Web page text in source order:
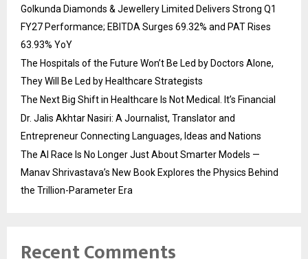
Golkunda Diamonds & Jewellery Limited Delivers Strong Q1
FY27 Performance; EBITDA Surges 69.32% and PAT Rises
63.93% YoY
The Hospitals of the Future Won’t Be Led by Doctors Alone,
They Will Be Led by Healthcare Strategists
The Next Big Shift in Healthcare Is Not Medical. It’s Financial
Dr. Jalis Akhtar Nasiri: A Journalist, Translator and
Entrepreneur Connecting Languages, Ideas and Nations
The AI Race Is No Longer Just About Smarter Models —
Manav Shrivastava’s New Book Explores the Physics Behind
the Trillion-Parameter Era
Recent Comments